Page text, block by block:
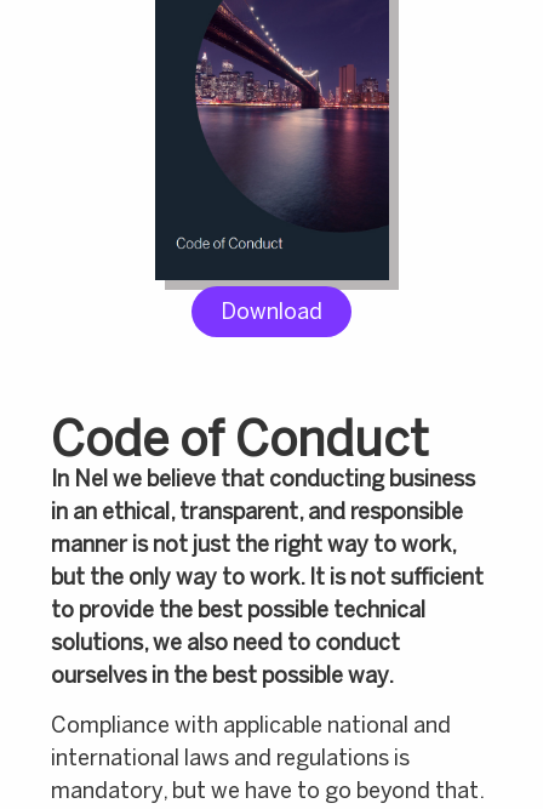
Download
Code of Conduct
In Nel we believe that conducting business
in an ethical, transparent, and responsible
manner is not just the right way to work,
but the only way to work. It is not sufficient
to provide the best possible technical
solutions, we also need to conduct
ourselves in the best possible way.
Compliance with applicable national and
international laws and regulations is
mandatory, but we have to go beyond that.